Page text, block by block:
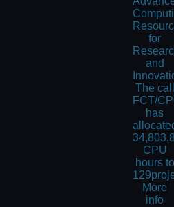
for
and
The call
FCT/
has
CPU
hours to
More
info